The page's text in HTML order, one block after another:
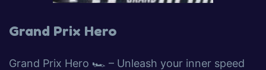
Grand Prix Hero
Grand Prix Hero 🏎️ – Unleash your inner speed